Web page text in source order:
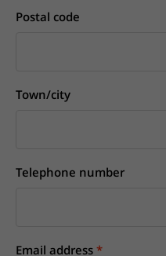
Postal code
Town/city
Telephone number
Email address